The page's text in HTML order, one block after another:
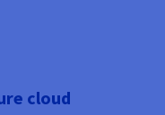
cloud